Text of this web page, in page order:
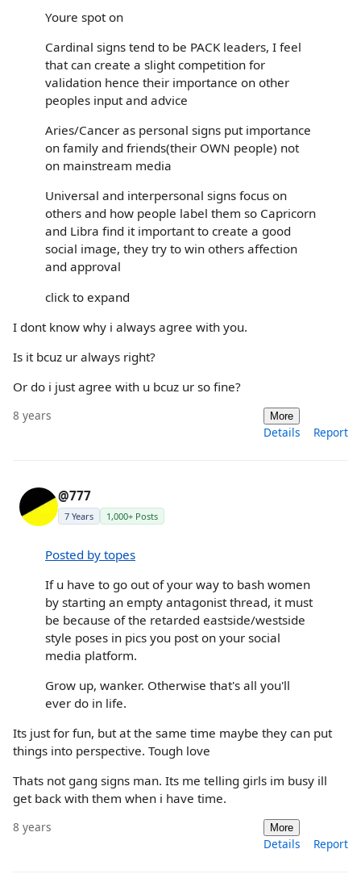
Youre spot on
Cardinal signs tend to be PACK leaders, I feel
that can create a slight competition for
validation hence their importance on other
peoples input and advice
Aries/Cancer as personal signs put importance
on family and friends(their OWN people) not
on mainstream media
Universal and interpersonal signs focus on
others and how people label them so Capricorn
and Libra find it important to create a good
social image, they try to win others affection
and approval
click to expand
I dont know why i always agree with you.
Is it bcuz ur always right?
Or do i just agree with u bcuz ur so fine?
8 years More
Details Report
@777
7 Years 1,000+ Posts
Posted by topes
If u have to go out of your way to bash women
by starting an empty antagonist thread, it must
be because of the retarded eastside/westside
style poses in pics you post on your social
media platform.
Grow up, wanker. Otherwise that's all you'll
ever do in life.
Its just for fun, but at the same time maybe they can put
things into perspective. Tough love
Thats not gang signs man. Its me telling girls im busy ill
get back with them when i have time.
8 years More
Details Report